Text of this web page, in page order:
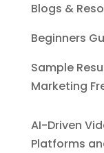
Blogs &
Beginners
Sample
Marketing
AI-Driven
Platforms